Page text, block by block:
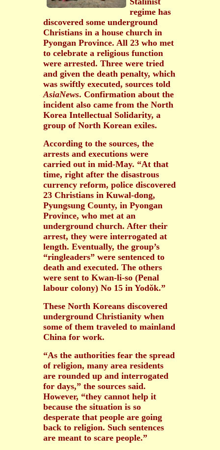
regime has
discovered some underground
Christians in a house church in
Pyongan Province. All 23 who met
to celebrate a religious function
were arrested. Three were tried
and given the death penalty, which
was swiftly executed, sources told
AsiaNews. Confirmation about the
incident also came from the North
Korea Intellectual Solidarity, a
group of North Korean exiles.
According to the sources, the
arrests and executions were
carried out in mid-May. “At that
time, right after the disastrous
currency reform, police discovered
23 Christians in Kuwal-dong,
Pyungsung County, in Pyongan
Province, who met at an
underground church. After their
arrest, they were interrogated at
length. Eventually, the group’s
“ringleaders” were sentenced to
death and executed. The others
were sent to Kwan-li-so (Penal
labour colony) No 15 in Yodŏk.”
These North Koreans discovered
underground Christianity when
some of them traveled to mainland
China for work.
“As the authorities fear the spread
of religion, many area residents
are rounded up and interrogated
for days,” the sources said.
However, “they cannot help it
because the situation is so
desperate that people are going
back to religion. Such sentences
are meant to scare people.”